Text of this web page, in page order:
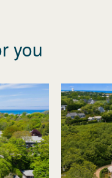
you